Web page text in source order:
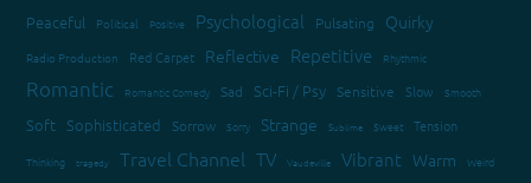
Peaceful Political Positive Psychological Pulsating Quirky
Radio Production Red Carpet Reflective Repetitive Rhythmic
Romantic Romantic Comedy Sad Sci-Fi / Psy Sensitive Slow Smooth
Soft Sophisticated Sorrow Sorry Strange Sublime Sweet Tension
Thinking tragedy Travel Channel TV Vaudeville Vibrant Warm Weird